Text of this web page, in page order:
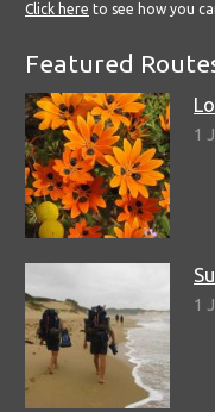
Click here to see how you
Featured
1
1